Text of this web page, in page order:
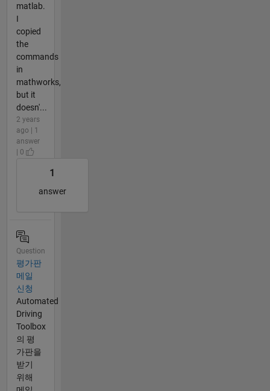
matlab.
I
copied
the
commands
in
mathworks,
but it
doesn'...
2 years
ago | 1
answer
| 0
1
answer
Question
평가판
메일
신청
Automated
Driving
Toolbox
의 평
가판을
받기
위해